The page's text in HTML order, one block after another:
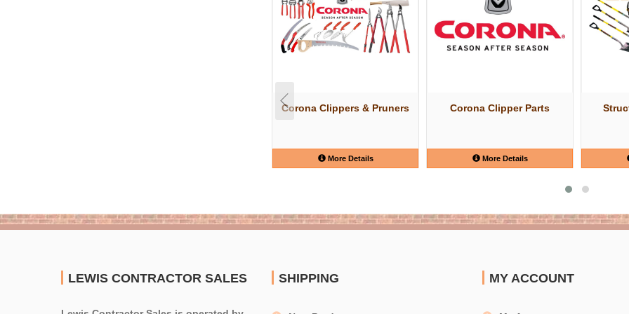
Corona Clippers & Pruners
More Details
Corona Clipper Parts
More Details
LEWIS CONTRACTOR SALES SHIPPING MY ACCOUNT